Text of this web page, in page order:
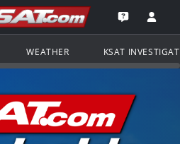
Go to the
Open the
WEATHER KSAT